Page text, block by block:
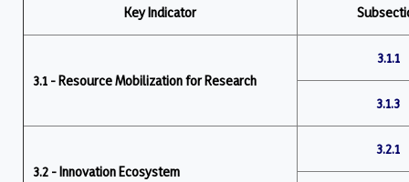
Key Indicator
3.1 - Resource Mobilization for Research
3.1.1
3.1.3
3.2 - Innovation Ecosystem
3.2.1